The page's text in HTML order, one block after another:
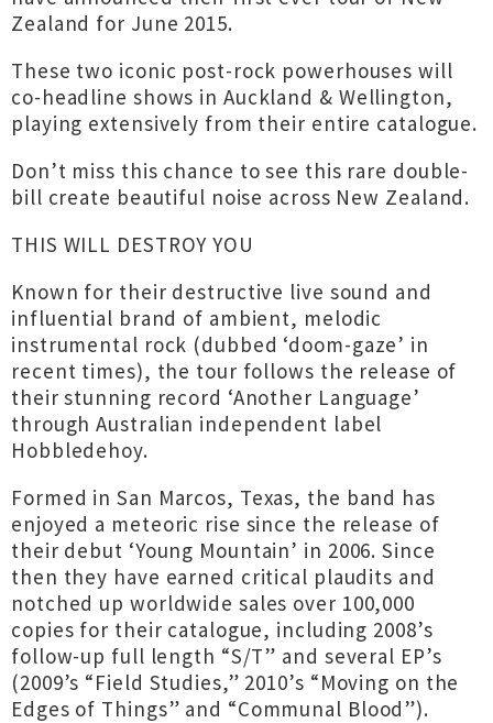
Zealand for June 2015.
These two iconic post-rock powerhouses will
co-headline shows in Auckland & Wellington,
playing extensively from their entire catalogue.
Don’t miss this chance to see this rare double-
bill create beautiful noise across New Zealand.
THIS WILL DESTROY YOU
Known for their destructive live sound and
influential brand of ambient, melodic
instrumental rock (dubbed ‘doom-gaze’ in
recent times), the tour follows the release of
their stunning record ‘Another Language’
through Australian independent label
Hobbledehoy.
Formed in San Marcos, Texas, the band has
enjoyed a meteoric rise since the release of
their debut ‘Young Mountain’ in 2006. Since
then they have earned critical plaudits and
notched up worldwide sales over 100,000
copies for their catalogue, including 2008’s
follow-up full length “S/T” and several EP’s
(2009’s “Field Studies,” 2010’s “Moving on the
Edges of Things” and “Communal Blood”).